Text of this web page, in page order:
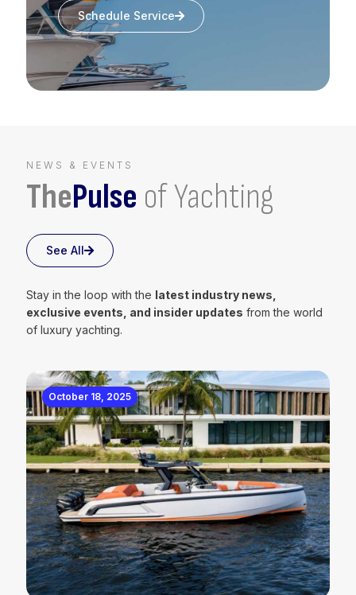
Schedule Service
NEWS & EVENTS
ThePulse of Yachting
See All
Stay in the loop with the latest industry news,
exclusive events, and insider updates from the world
of luxury yachting.
October 18, 2025